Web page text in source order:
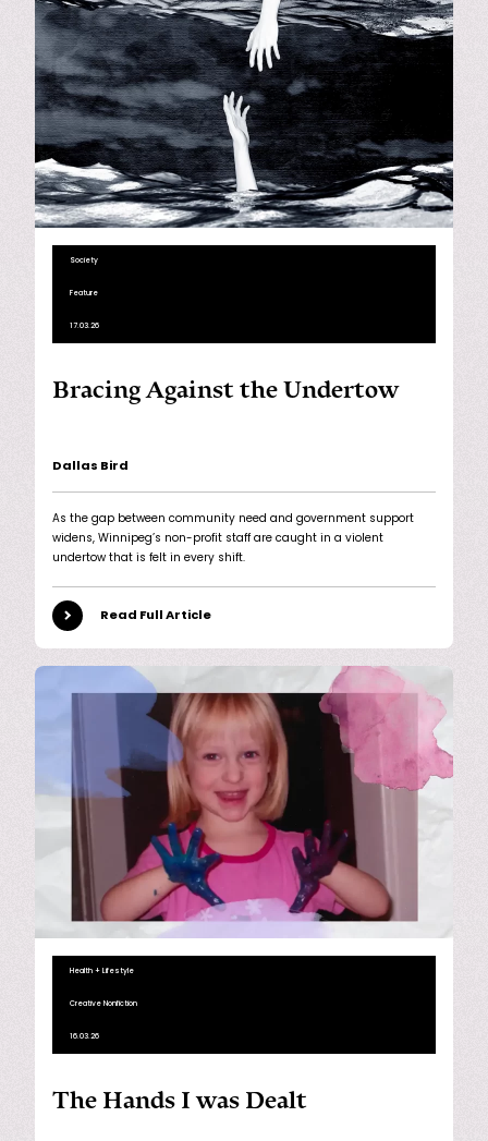
Society
Feature
17.03.26
Bracing Against the Undertow
Dallas Bird
As the gap between community need and government support
widens, Winnipeg’s non-profit staff are caught in a violent
undertow that is felt in every shift.
Read Full Article
Health + Lifestyle
Creative Nonfiction
16.03.26
The Hands I was Dealt